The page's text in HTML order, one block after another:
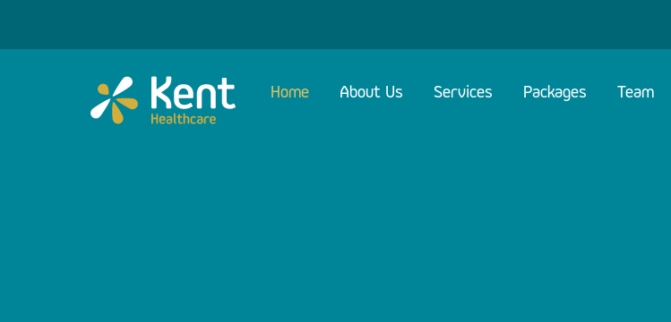
Home About Us Services Packages Team